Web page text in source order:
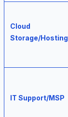
Cloud
Storage/Hosting
IT Support/MSP